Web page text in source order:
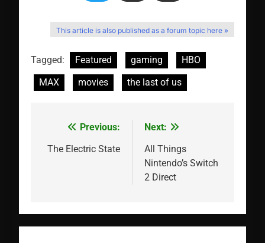
This article is also published as a forum topic here »
Tagged: Featured gaming
HBO
MAX
movies the last of us
Post
navigation
Previous:
The Electric State
Next:
All Things
Nintendo’s Switch
2 Direct